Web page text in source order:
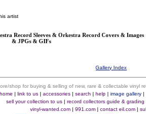
artist
Record Sleeves & Orkestra Record Covers & Images
& JPGs & GIFs
Gallery Index
shop for buying & selling of new, rare & collectable vinyl
home |link to us |accessories |search |help |image gallery |
sell your collection to us |record collectors guide & grading
vinyl-wanted.com | 991.com | contact eil.com |